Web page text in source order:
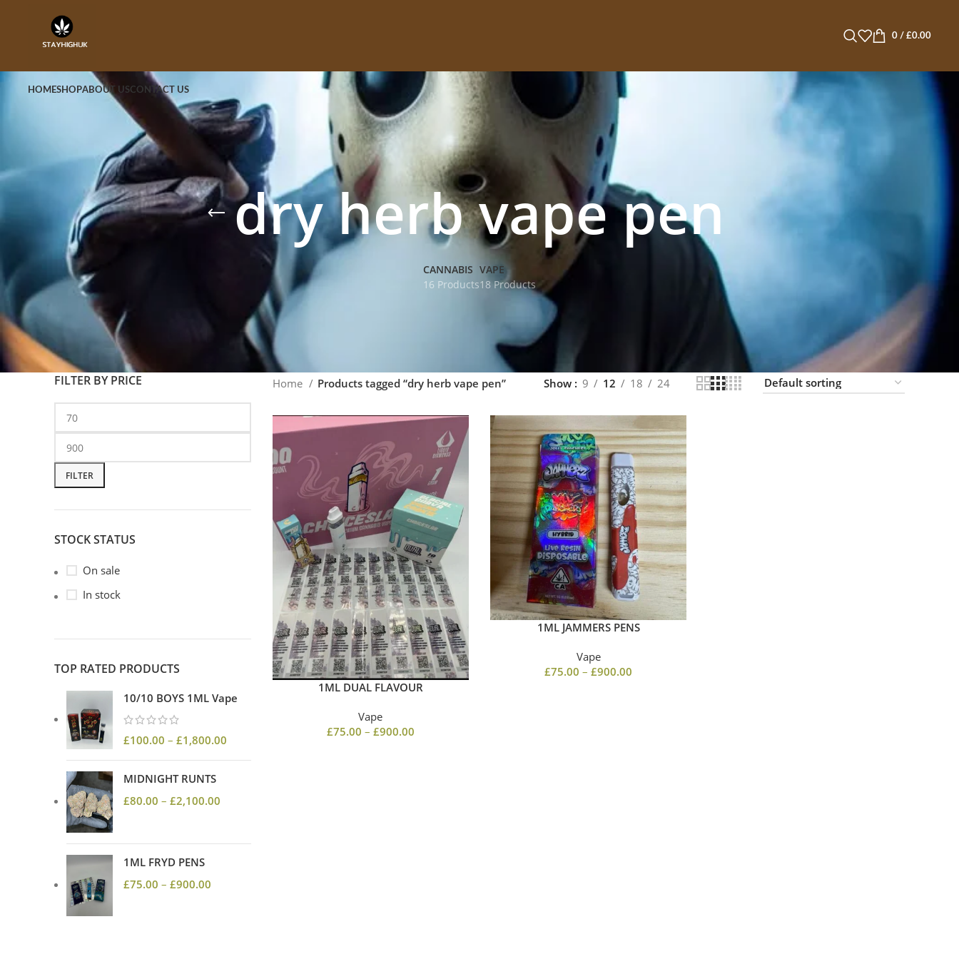
0 / £0.00
HOMESHOPABOUT USCONTACT US
dry herb vape pen
CANNABIS
16 Products
VAPE
18 Products
FILTER BY PRICE
FILTER
STOCK STATUS
On sale
In stock
TOP RATED PRODUCTS
10/10 BOYS 1ML Vape
£100.00 – £1,800.00
MIDNIGHT RUNTS
£80.00 – £2,100.00
1ML FRYD PENS
£75.00 – £900.00
Home Products tagged “dry herb vape pen” Show 9 12 18 24
1ML DUAL FLAVOUR
Vape
£75.00 – £900.00
1ML JAMMERS PENS
Vape
£75.00 – £900.00